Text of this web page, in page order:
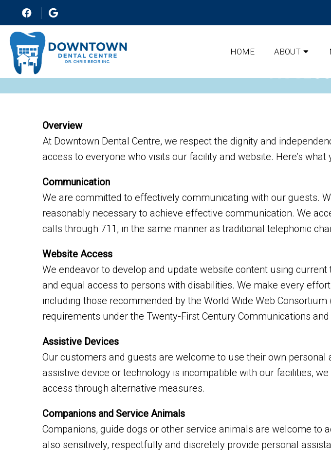
HOME ABOUT
Overview
At Downtown Dental Centre, we respect the dignity and
access to everyone who visits our facility and website. Here’s
Communication
We are committed to effectively communicating with our guests.
reasonably necessary to achieve effective communication. We
calls through 711, in the same manner as traditional telephonic
Website Access
We endeavor to develop and update website content using
and equal access to persons with disabilities. We make every
including those recommended by the World Wide Web
requirements under the Twenty-First Century Communications
Assistive Devices
Our customers and guests are welcome to use their own
assistive device or technology is incompatible with our facilities,
access through alternative measures.
Companions and Service Animals
Companions, guide dogs or other service animals are welcome to
also sensitively, respectfully and discretely provide personal